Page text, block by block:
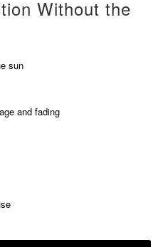
Without the
sun
and fading